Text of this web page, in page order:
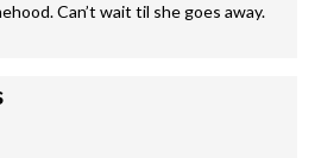
Can’t wait til she goes away.